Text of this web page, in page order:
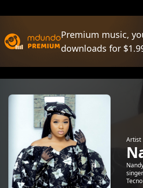
Premium music,
downloads for
Artist